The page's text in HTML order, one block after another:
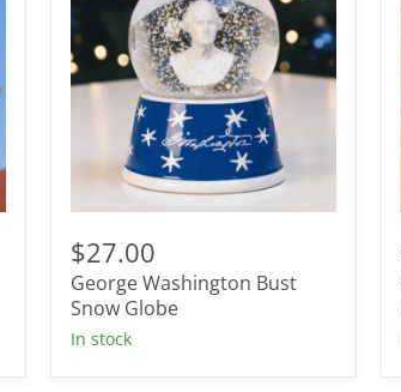
Washington
Bust
Snow
Globe
$27.00
George Washington Bust
Snow Globe
In stock